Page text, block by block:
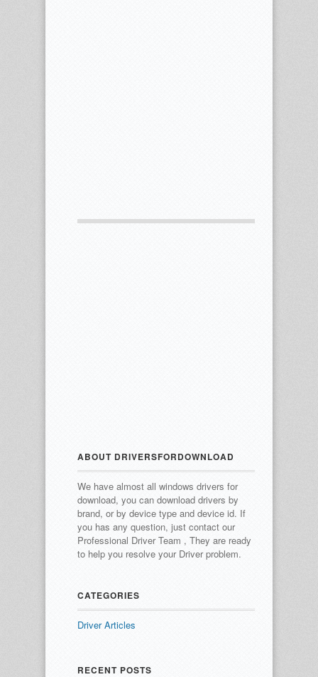
ABOUT DRIVERSFORDOWNLOAD
We have almost all windows drivers for
download, you can download drivers by
brand, or by device type and device id. If
you has any question, just contact our
Professional Driver Team , They are ready
to help you resolve your Driver problem.
CATEGORIES
Driver Articles
RECENT POSTS